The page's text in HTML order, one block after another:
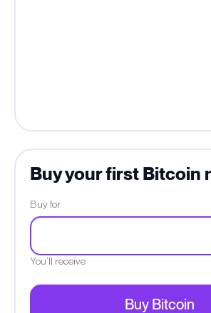
Buy your first Bitcoin
Buy for
You’ll receive
Buy Bitcoin